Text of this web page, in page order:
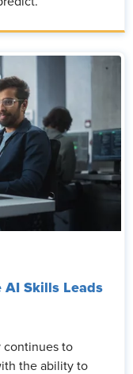
AI Skills Leads
continues to
the ability to